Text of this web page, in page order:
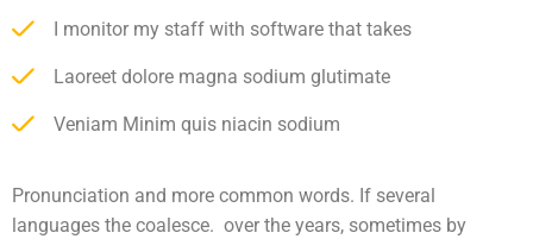
I monitor my staff with software that takes
Laoreet dolore magna sodium glutimate
Veniam Minim quis niacin sodium
Pronunciation and more common words. If several
languages the coalesce. over the years, sometimes by